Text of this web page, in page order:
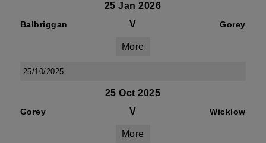
25 Jan 2026
Balbriggan V Gorey
More
25/10/2025
25 Oct 2025
Gorey V Wicklow
More